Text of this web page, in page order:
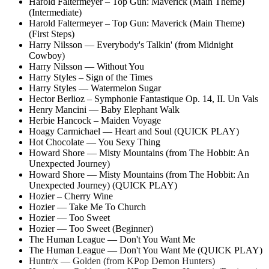
(Intermediate)
Harold Faltermeyer – Top Gun: Maverick (Main Theme)
(First Steps)
Harry Nilsson — Everybody's Talkin' (from Midnight
Cowboy)
Harry Nilsson — Without You
Harry Styles – Sign of the Times
Harry Styles — Watermelon Sugar
Hector Berlioz – Symphonie Fantastique Op. 14, II. Un Vals
Henry Mancini — Baby Elephant Walk
Herbie Hancock – Maiden Voyage
Hoagy Carmichael — Heart and Soul (QUICK PLAY)
Hot Chocolate — You Sexy Thing
Howard Shore — Misty Mountains (from The Hobbit: An
Unexpected Journey)
Howard Shore — Misty Mountains (from The Hobbit: An
Unexpected Journey) (QUICK PLAY)
Hozier – Cherry Wine
Hozier — Take Me To Church
Hozier — Too Sweet
Hozier — Too Sweet (Beginner)
The Human League — Don't You Want Me
The Human League — Don't You Want Me (QUICK PLAY)
Huntr/x — Golden (from KPop Demon Hunters)